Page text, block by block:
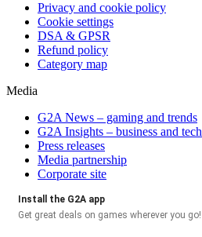
Privacy and cookie policy
Cookie settings
DSA & GPSR
Refund policy
Category map
Media
G2A News – gaming and trends
G2A Insights – business and tech
Press releases
Media partnership
Corporate site
Install the G2A app
Get great deals on games wherever you go!